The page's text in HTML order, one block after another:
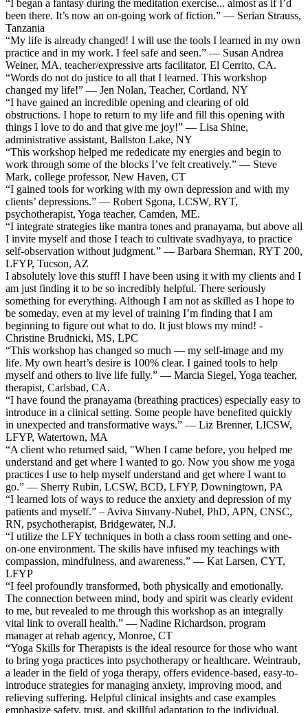
“I began a fantasy during the meditation exercise... almost as if I’d
been there. It’s now an on-going work of fiction.” — Serian Strauss,
Tanzania
“My life is already changed! I will use the tools I learned in my own
practice and in my work. I feel safe and seen.” — Susan Andrea
Weiner, MA, teacher/expressive arts facilitator, El Cerrito, CA.
“Words do not do justice to all that I learned. This workshop
changed my life!” — Jen Nolan, Teacher, Cortland, NY
“I have gained an incredible opening and clearing of old
obstructions. I hope to return to my life and fill this opening with
things I love to do and that give me joy!” — Lisa Shine,
administrative assistant, Ballston Lake, NY
“This workshop helped me rededicate my energies and begin to
work through some of the blocks I’ve felt creatively.” — Steve
Mark, college professor, New Haven, CT
“I gained tools for working with my own depression and with my
clients’ depressions.” — Robert Sgona, LCSW, RYT,
psychotherapist, Yoga teacher, Camden, ME.
“I integrate strategies like mantra tones and pranayama, but above all
I invite myself and those I teach to cultivate svadhyaya, to practice
self-observation without judgment.” — Barbara Sherman, RYT 200,
LFYP, Tucson, AZ
I absolutely love this stuff! I have been using it with my clients and I
am just finding it to be so incredibly helpful. There seriously
something for everything. Although I am not as skilled as I hope to
be someday, even at my level of training I’m finding that I am
beginning to figure out what to do. It just blows my mind! -
Christine Brudnicki, MS, LPC
“This workshop has changed so much — my self-image and my
life. My own heart’s desire is 100% clear. I gained tools to help
myself and others to live life fully.” — Marcia Siegel, Yoga teacher,
therapist, Carlsbad, CA.
“I have found the pranayama (breathing practices) especially easy to
introduce in a clinical setting. Some people have benefited quickly
in unexpected and transformative ways.” — Liz Brenner, LICSW,
LFYP, Watertown, MA
“A client who returned said, "When I came before, you helped me
understand and get where I wanted to go. Now you show me yoga
practices I use to help myself understand and get where I want to
go.” — Sherry Rubin, LCSW, BCD, LFYP, Downingtown, PA
“I learned lots of ways to reduce the anxiety and depression of my
patients and myself.” – Aviva Sinvany-Nubel, PhD, APN, CNSC,
RN, psychotherapist, Bridgewater, N.J.
“I utilize the LFY techniques in both a class room setting and one-
on-one environment. The skills have infused my teachings with
compassion, mindfulness, and awareness.” — Kat Larsen, CYT,
LFYP
“I feel profoundly transformed, both physically and emotionally.
The connection between mind, body and spirit was clearly evident
to me, but revealed to me through this workshop as an integrally
vital link to overall health.” — Nadine Richardson, program
manager at rehab agency, Monroe, CT
“Yoga Skills for Therapists is the ideal resource for those who want
to bring yoga practices into psychotherapy or healthcare. Weintraub,
a leader in the field of yoga therapy, offers evidence-based, easy-to-
introduce strategies for managing anxiety, improving mood, and
relieving suffering. Helpful clinical insights and case examples
emphasize safety, trust, and skillful adaptation to the individual,